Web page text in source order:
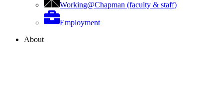
Working@Chapman (faculty & staff)
Employment
About